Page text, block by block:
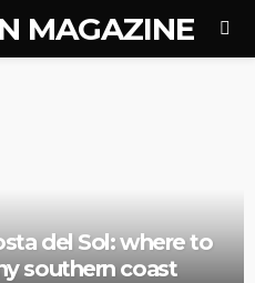
MAGAZINE
del Sol: where to
southern coast